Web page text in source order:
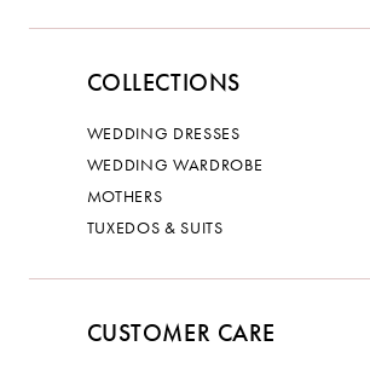
COLLECTIONS
WEDDING DRESSES
WEDDING WARDROBE
MOTHERS
TUXEDOS & SUITS
CUSTOMER CARE